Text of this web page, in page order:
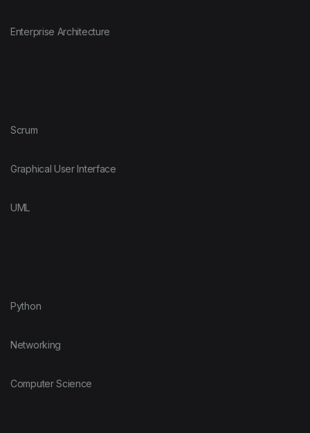
Enterprise Architecture
Scrum
Graphical User Interface
UML
Python
Networking
Computer Science